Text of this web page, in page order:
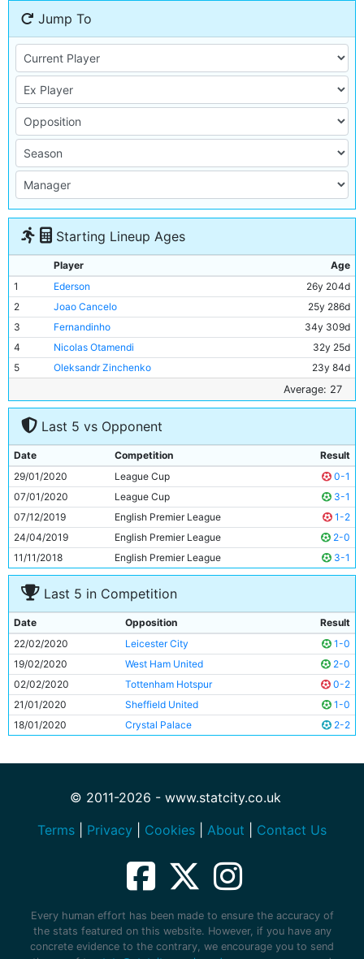
Jump To
Starting Lineup Ages
Player
Age
1
Ederson
26y 204d
2
Joao Cancelo
25y 286d
3
Fernandinho
34y 309d
4
Nicolas Otamendi
32y 25d
5
Oleksandr Zinchenko
23y 84d
25y 211d
7
Rodri
23y 260d
Ilkay Gundogan
9
Phil Foden
19y 285d
10
Sergio Aguero
31y 280d
11
Raheem Sterling 25y 91d
Average: 27
Last 5 vs Opponent
Date Competition
Result
29/01/2020
League Cup
0-1
07/01/2020
League Cup
3-1
07/12/2019
English Premier League
1-2
24/04/2019
English Premier League
2-0
11/11/2018
English Premier League 3-1
Last 5 in Competition
Date Opposition
Result
22/02/2020
Leicester City
1-0
19/02/2020
West Ham United
2-0
02/02/2020
Tottenham Hotspur
0-2
21/01/2020
Sheffield United
1-0
18/01/2020
Crystal Palace 2-2
© 2011-2026 - www.statcity.co.uk
Terms
Privacy Cookies About Contact Us
Every human effort has been made to ensure the accuracy of
the stats featured on this website. However, if you have any
concrete evidence to the contrary, we encourage you to send